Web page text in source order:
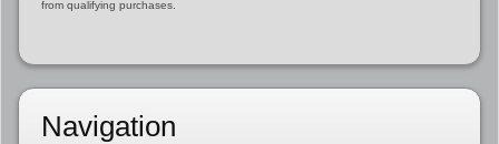
from qualifying purchases.
Navigation